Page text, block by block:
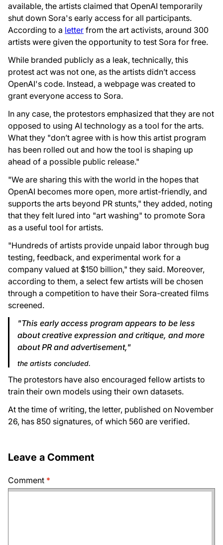
available, the artists claimed that OpenAI temporarily
shut down Sora's early access for all participants.
According to a letter from the art activists, around 300
artists were given the opportunity to test Sora for free.
While branded publicly as a leak, technically, this
protest act was not one, as the artists didn’t access
OpenAI's code. Instead, a webpage was created to
grant everyone access to Sora.
In any case, the protestors emphasized that they are not
opposed to using AI technology as a tool for the arts.
What they "don’t agree with is how this artist program
has been rolled out and how the tool is shaping up
ahead of a possible public release."
"We are sharing this with the world in the hopes that
OpenAI becomes more open, more artist-friendly, and
supports the arts beyond PR stunts," they added, noting
that they felt lured into "art washing" to promote Sora
as a useful tool for artists.
"Hundreds of artists provide unpaid labor through bug
testing, feedback, and experimental work for a
company valued at $150 billion," they said. Moreover,
according to them, a select few artists will be chosen
through a competition to have their Sora-created films
screened.
"This early access program appears to be less
about creative expression and critique, and more
about PR and advertisement,"
the artists concluded.
The protestors have also encouraged fellow artists to
train their own models using their own datasets.
At the time of writing, the letter, published on November
26, has 850 signatures, of which 560 are verified.
Leave a Comment
Comment